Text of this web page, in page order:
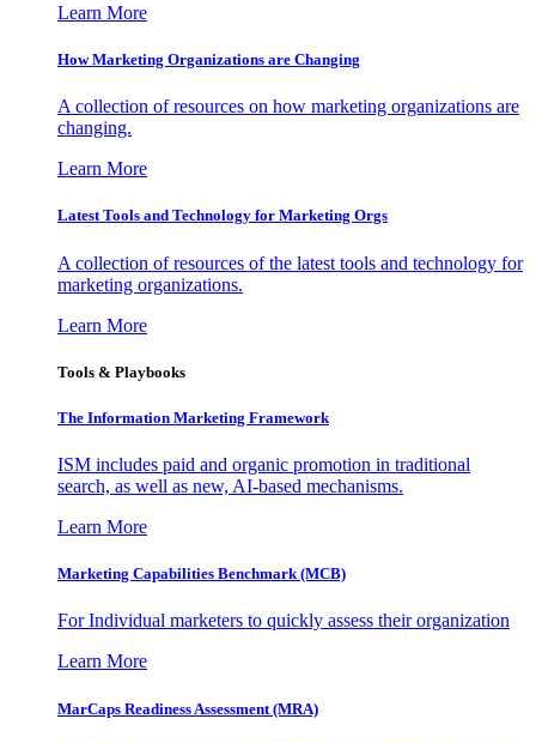
Learn More
How Marketing Organizations are Changing
A collection of resources on how marketing organizations are
changing.
Learn More
Latest Tools and Technology for Marketing Orgs
A collection of resources of the latest tools and technology for
marketing organizations.
Learn More
Tools & Playbooks
The Information Marketing Framework
ISM includes paid and organic promotion in traditional
search, as well as new, AI-based mechanisms.
Learn More
Marketing Capabilities Benchmark (MCB)
For Individual marketers to quickly assess their organization
Learn More
MarCaps Readiness Assessment (MRA)